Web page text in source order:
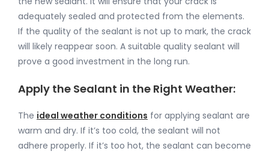
adequately sealed and protected from the elements.
If the quality of the sealant is not up to mark, the crack
will likely reappear soon. A suitable quality sealant will
prove a good investment in the long run.
Apply the Sealant in the Right Weather:
The ideal weather conditions for applying sealant are
warm and dry. If it’s too cold, the sealant will not
adhere properly. If it’s too hot, the sealant can become